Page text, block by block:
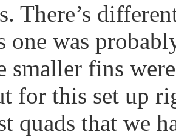
There’s
one was
smaller fins
for this set up
quads that we